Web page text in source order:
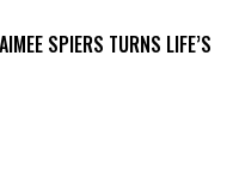
SPIERS TURNS LIFE’S